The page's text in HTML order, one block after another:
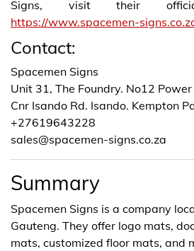
Signs, visit their
https://www.spacemen-
Contact:
Spacemen Signs
Unit 31, The Foundry. No12
Cnr Isando Rd. Isando. Kempton
+27619643228
sales@spacemen-signs.co.za
Summary
Spacemen Signs is a company
Gauteng. They offer logo mats,
mats, customized floor mats, and